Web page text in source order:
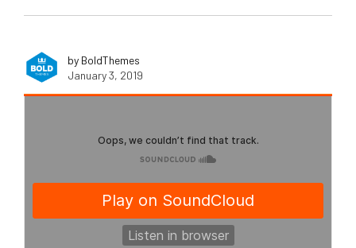
by BoldThemes
January 3, 2019